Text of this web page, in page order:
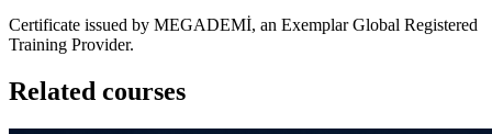
Certificate issued by MEGADEMİ, an Exemplar Global Registered
Training Provider.
Related courses